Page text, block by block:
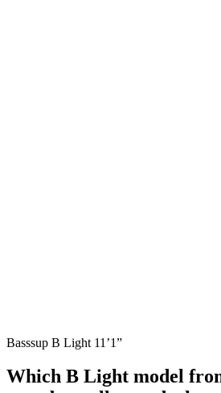
Basssup B Light 11’1”
Which B Light model